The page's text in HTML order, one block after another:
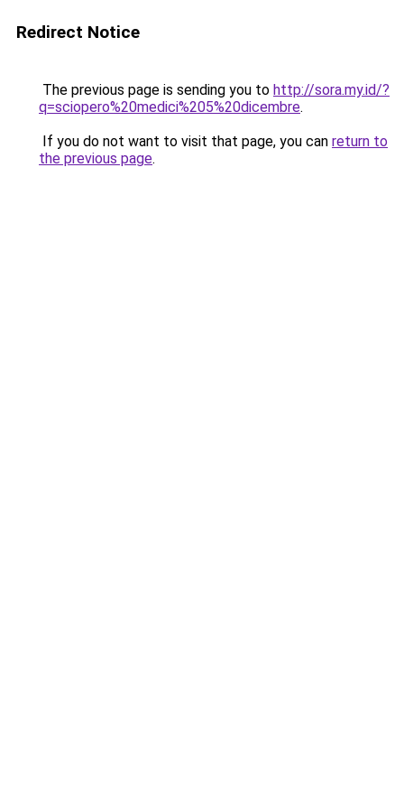
Redirect Notice
The previous page is sending you to http://sora.my.id/?
q=sciopero%20medici%205%20dicembre.
If you do not want to visit that page, you can return to
the previous page.